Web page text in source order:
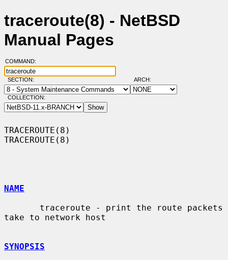
traceroute(8) - NetBSD
Manual Pages
COMMAND:
SECTION: ARCH:
COLLECTION:
TRACEROUTE(8)
TRACEROUTE(8)
NAME
take to network host
SYNOPSIS